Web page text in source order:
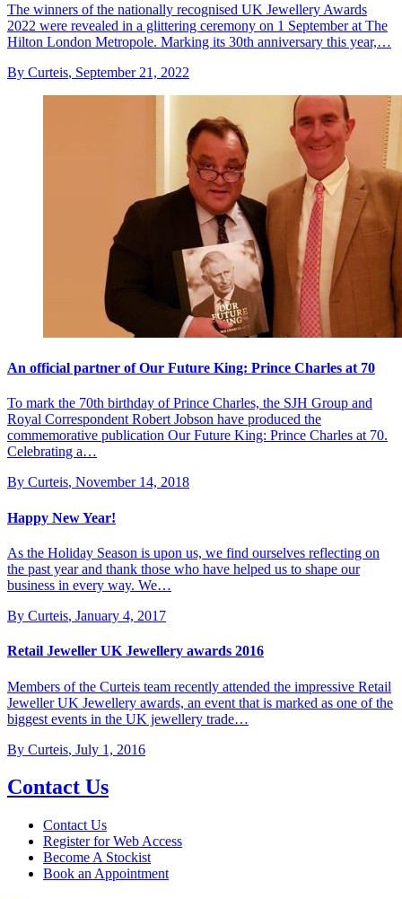
The winners of the nationally recognised UK Jewellery Awards
2022 were revealed in a glittering ceremony on 1 September at The
Hilton London Metropole. Marking its 30th anniversary this year,…
By Curteis, September 21, 2022
An official partner of Our Future King: Prince Charles at 70
To mark the 70th birthday of Prince Charles, the SJH Group and
Royal Correspondent Robert Jobson have produced the
commemorative publication Our Future King: Prince Charles at 70.
Celebrating a…
By Curteis, November 14, 2018
Happy New Year!
As the Holiday Season is upon us, we find ourselves reflecting on
the past year and thank those who have helped us to shape our
business in every way. We…
By Curteis, January 4, 2017
Retail Jeweller UK Jewellery awards 2016
Members of the Curteis team recently attended the impressive Retail
Jeweller UK Jewellery awards, an event that is marked as one of the
biggest events in the UK jewellery trade…
By Curteis, July 1, 2016
Contact Us
Contact Us
Register for Web Access
Become A Stockist
Book an Appointment